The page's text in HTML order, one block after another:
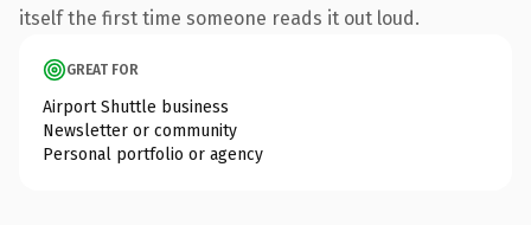
itself the first time someone reads it out loud.
GREAT FOR
Airport Shuttle business
Newsletter or community
Personal portfolio or agency